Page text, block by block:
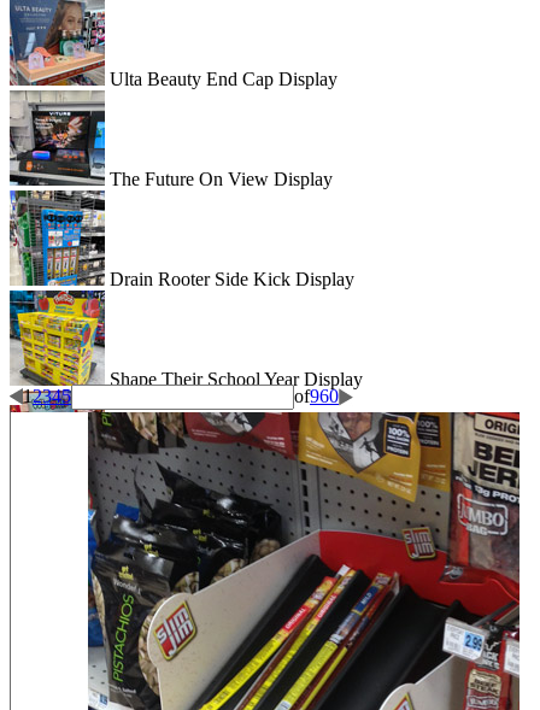
Ulta Beauty End Cap Display
The Future On View Display
Drain Rooter Side Kick Display
Shape Their School Year Display
Wigglitz Dump Bin Floor Display
Be Dazzled End Cap Display
Shiseido Counter Display
12345 of960